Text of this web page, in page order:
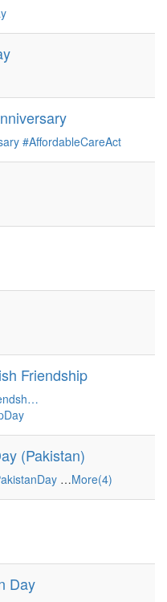
#AffordableCareAct
Friendship
(Pakistan)
…More(4)
Day